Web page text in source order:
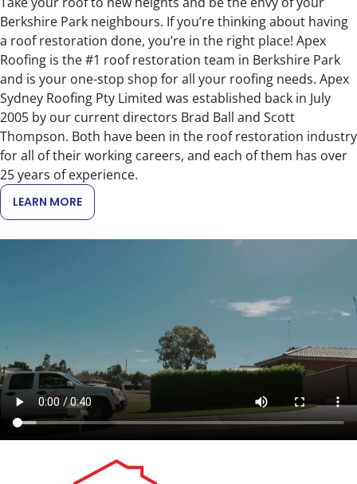
Berkshire Park neighbours. If you’re thinking about having
a roof restoration done, you’re in the right place! Apex
Roofing is the #1 roof restoration team in Berkshire Park
and is your one-stop shop for all your roofing needs. Apex
Sydney Roofing Pty Limited was established back in July
2005 by our current directors Brad Ball and Scott
Thompson. Both have been in the roof restoration industry
for all of their working careers, and each of them has over
25 years of experience.
LEARN MORE